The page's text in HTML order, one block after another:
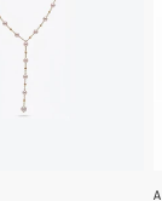
in cosmetics, hair
always put on your
can also be
the jewelry box,
VIEW